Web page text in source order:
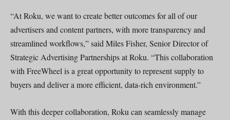
“At Roku, we want to create better outcomes for all of our
advertisers and content partners, with more transparency and
streamlined workflows,” said Miles Fisher, Senior Director of
Strategic Advertising Partnerships at Roku. “This collaboration
with FreeWheel is a great opportunity to represent supply to
buyers and deliver a more efficient, data-rich environment.”
With this deeper collaboration, Roku can seamlessly manage